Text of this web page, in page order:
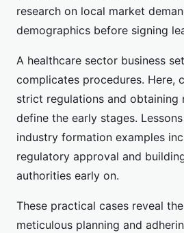
research on local market
demographics before signing
A healthcare sector business
complicates procedures. Here,
strict regulations and obtaining
define the early stages.
industry formation examples
regulatory approval and
authorities early on.
These practical cases reveal
meticulous planning and